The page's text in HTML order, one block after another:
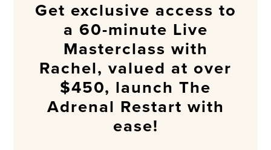
Get exclusive access to
a 60-minute Live
Masterclass with
Rachel, valued at over
$450, launch The
Adrenal Restart with
ease!